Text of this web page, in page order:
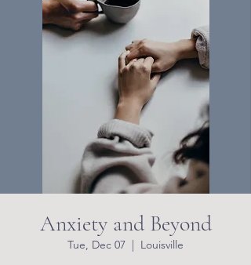
Anxiety and Beyond
Tue, Dec 07
  |
Louisville